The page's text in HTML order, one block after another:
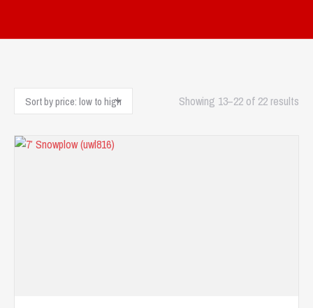
Showing 13–22 of 22 results